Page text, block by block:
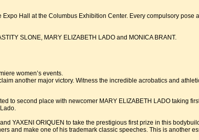
Hall at the Columbus Exhibition Center. Every compulsory
SLONE, MARY ELIZABETH LADO and MONICA BRANT.
women’s events.
another major victory. Witness the incredible acrobatics and
to second place with newcomer MARY ELIZABETH LADO taking
YAXENI ORIQUEN to take the prestigious first prize in this
and make one of his trademark classic speeches. This is another